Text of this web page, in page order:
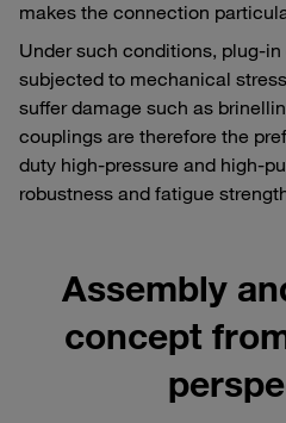
makes the connection
Under such conditions, plug-
subjected to mechanical
suffer damage such as
couplings are therefore the
duty high-pressure and high-
robustness and fatigue
Assembly
concept